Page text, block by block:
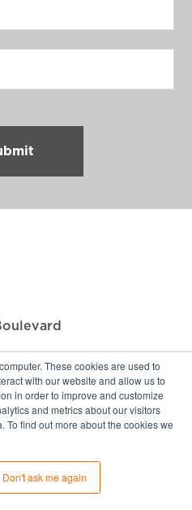
These cookies are used to
with our website and allow us to
in order to improve and customize
and metrics about our visitors
To find out more about the cookies we
Don't ask me again
Reserved.